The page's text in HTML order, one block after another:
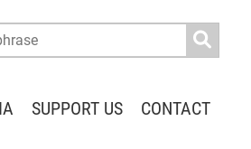
SUPPORT US CONTACT